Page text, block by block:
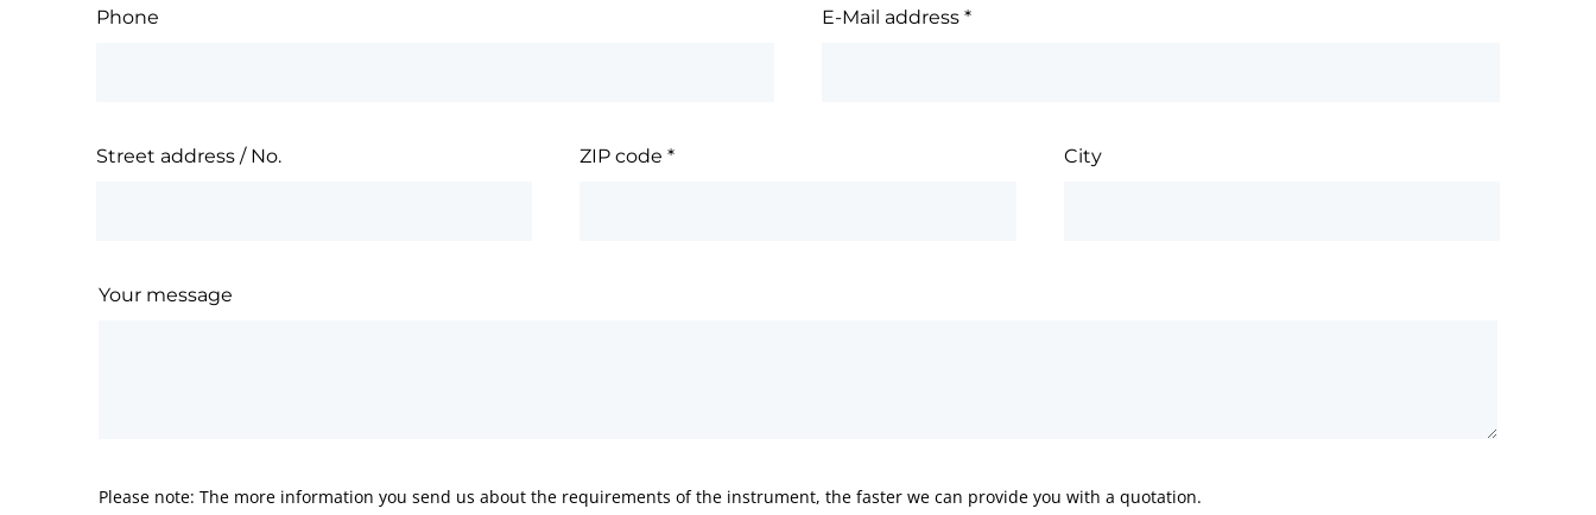
Phone E-Mail address *
Street address / No. ZIP code* City
Your message
Please note: The more information you send us about the requirements of the instrument, the faster we can provide you with a quotation.